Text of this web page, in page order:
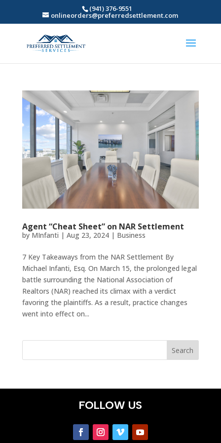
(941) 376-9551
onlineorders@preferredsettlement.com
Agent “Cheat Sheet” on NAR Settlement
by MInfanti | Aug 23, 2024| Business
7 Key Takeaways from the NAR Settlement By
Michael Infanti, Esq. On March 15, the prolonged legal
battle surrounding the National Association of
Realtors (NAR) reached its climax with a verdict
favoring the plaintiffs. As a result, practice changes
went into effect on...
FOLLOW US